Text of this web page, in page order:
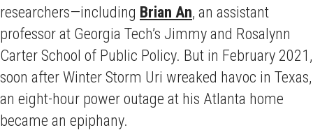
researchers—including Brian An, an assistant
professor at Georgia Tech’s Jimmy and Rosalynn
Carter School of Public Policy. But in February 2021,
soon after Winter Storm Uri wreaked havoc in Texas,
an eight-hour power outage at his Atlanta home
became an epiphany.